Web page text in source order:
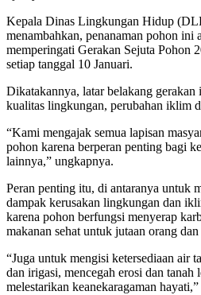
Kepala Dinas Lingkungan Hidup
menambahkan, penanaman pohon ini
memperingati Gerakan Sejuta Pohon
setiap tanggal 10 Januari.
Dikatakannya, latar belakang gerakan
kualitas lingkungan, perubahan iklim
“Kami mengajak semua lapisan
pohon karena berperan penting bagi
lainnya,” ungkapnya.
Peran penting itu, di antaranya untuk
dampak kerusakan lingkungan dan
karena pohon berfungsi menyerap
makanan sehat untuk jutaan orang dan
“Juga untuk mengisi ketersediaan air
dan irigasi, mencegah erosi dan tanah
melestarikan keanekaragaman